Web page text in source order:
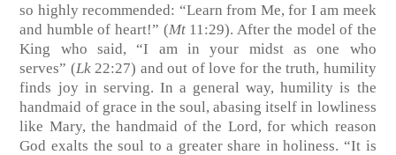
so highly recommended: “Learn from Me, for I am meek
and humble of heart!” (Mt 11:29). After the model of the
King who said, “I am in your midst as one who
serves” (Lk 22:27) and out of love for the truth, humility
finds joy in serving. In a general way, humility is the
handmaid of grace in the soul, abasing itself in lowliness
like Mary, the handmaid of the Lord, for which reason
God exalts the soul to a greater share in holiness. “It is